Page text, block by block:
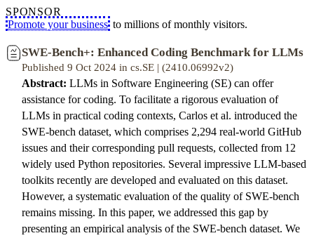
SPONSOR
Promote your business to millions of monthly visitors.
SWE-Bench+: Enhanced Coding Benchmark for LLMs
Published 9 Oct 2024 in cs.SE | (2410.06992v2)
Abstract: LLMs in Software Engineering (SE) can offer
assistance for coding. To facilitate a rigorous evaluation of
LLMs in practical coding contexts, Carlos et al. introduced the
SWE-bench dataset, which comprises 2,294 real-world GitHub
issues and their corresponding pull requests, collected from 12
widely used Python repositories. Several impressive LLM-based
toolkits recently are developed and evaluated on this dataset.
However, a systematic evaluation of the quality of SWE-bench
remains missing. In this paper, we addressed this gap by
presenting an empirical analysis of the SWE-bench dataset. We